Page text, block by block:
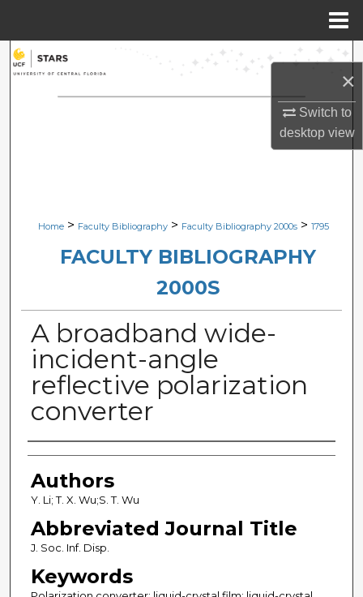
×
Switch to
desktopview
Search
Browse Collections
Digital Commons Network™
Home > Faculty Bibliography > Faculty Bibliography 2000s > 1795
FACULTY BIBLIOGRAPHY
2000S
A broadband wide-
incident-angle
reflective polarization
converter
Authors
Authors
Y. Li; T. X. Wu;S. T. Wu
Abbreviated Journal Title
J. Soc. Inf. Disp.
Keywords